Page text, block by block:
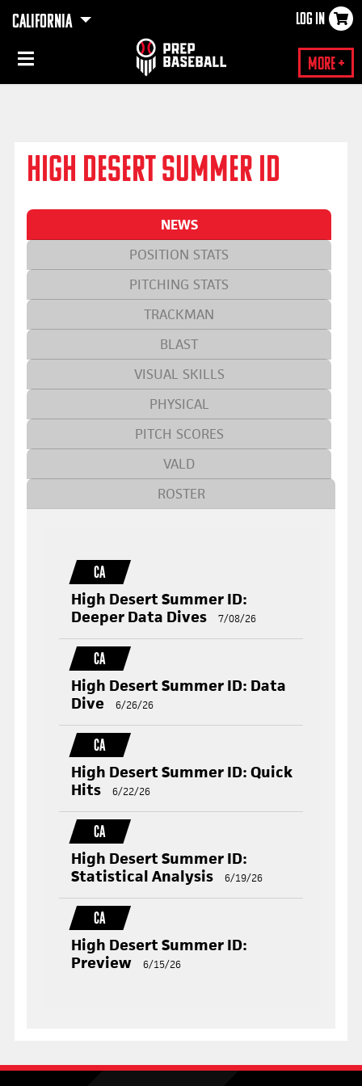
CALIFORNIA LOG IN
More +
×
HIGH DESERT SUMMER ID
NEWS
POSITION STATS
PITCHING STATS
TRACKMAN
BLAST
VISUAL SKILLS
PHYSICAL
PITCH SCORES
VALD
ROSTER
CA
High Desert Summer ID:
Deeper Data Dives
7/08/26
CA
High Desert Summer ID: Data
Dive
6/26/26
CA
High Desert Summer ID: Quick
Hits
6/22/26
CA
High Desert Summer ID:
Statistical Analysis
6/19/26
CA
High Desert Summer ID:
Preview
6/15/26